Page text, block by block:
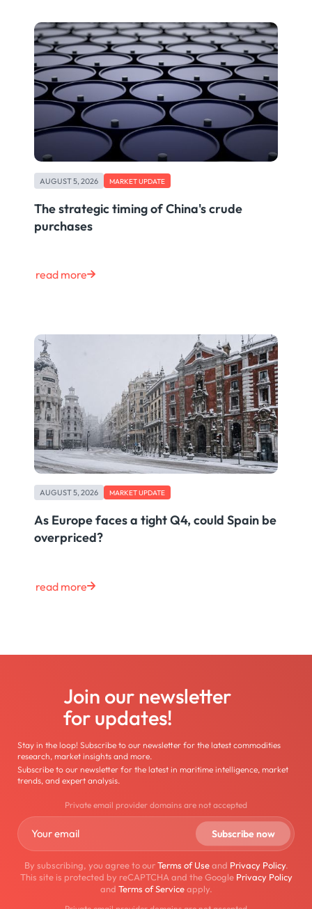
AUGUST 5, 2026 MARKET UPDATE
The strategic timing of China's crude
purchases
read more
AUGUST 5, 2026 MARKET UPDATE
As Europe faces a tight Q4, could Spain be
overpriced?
read more
Join our newsletter
for updates!
Stay in the loop! Subscribe to our newsletter for the latest commodities
research, market insights and more.
Subscribe to our newsletter for the latest in maritime intelligence, market
trends, and expert analysis.
Private email provider domains are not accepted
By subscribing, you agree to ourTerms of Useand Privacy Policy.
This site is protected by reCAPTCHA and the Google Privacy Policy
and Terms of Serviceapply.